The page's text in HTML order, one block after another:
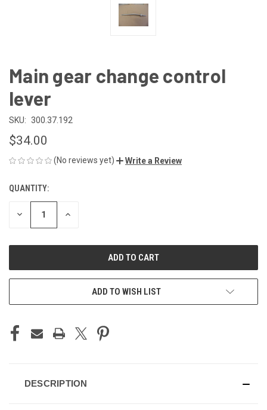
Main gear change control
lever
SKU: 300.37.192
$34.00
(No reviews yet) Write a Review
CURRENT
STOCK:
QUANTITY:
DECREASE INCREASE
ADD TO WISH LIST
DESCRIPTION